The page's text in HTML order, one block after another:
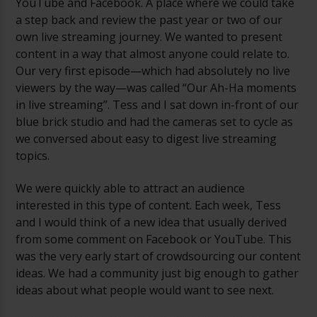
a step back and review the past year or two of our
own live streaming journey. We wanted to present
content in a way that almost anyone could relate to.
Our very first episode—which had absolutely no live
viewers by the way—was called “Our Ah-Ha moments
in live streaming”. Tess and I sat down in-front of our
blue brick studio and had the cameras set to cycle as
we conversed about easy to digest live streaming
topics.
We were quickly able to attract an audience
interested in this type of content. Each week, Tess
and I would think of a new idea that usually derived
from some comment on Facebook or YouTube. This
was the very early start of crowdsourcing our content
ideas. We had a community just big enough to gather
ideas about what people would want to see next.